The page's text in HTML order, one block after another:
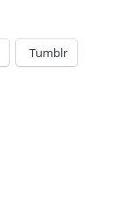
Tumblr